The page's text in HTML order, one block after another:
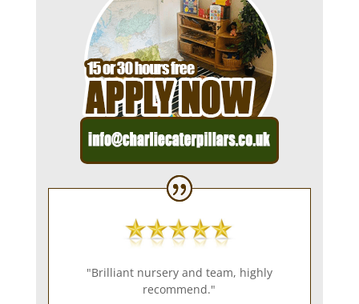
"Brilliant nursery and team, highly
recommend."